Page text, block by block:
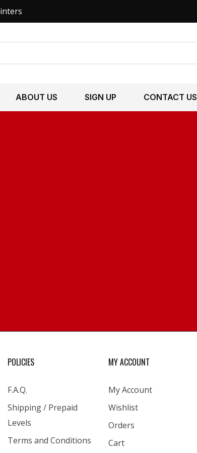
ABOUT US SIGN UP CONTACT US
POLICIES
F.A.Q.
Shipping / Prepaid
Levels
Terms and Conditions
MY ACCOUNT
My Account
Wishlist
Orders
Cart